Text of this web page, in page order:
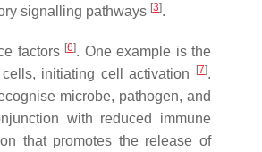
signalling pathways [3].
factors [6]. One example is the
initiating cell activation
[7].
microbe, pathogen, and
with reduced immune
that promotes the release of